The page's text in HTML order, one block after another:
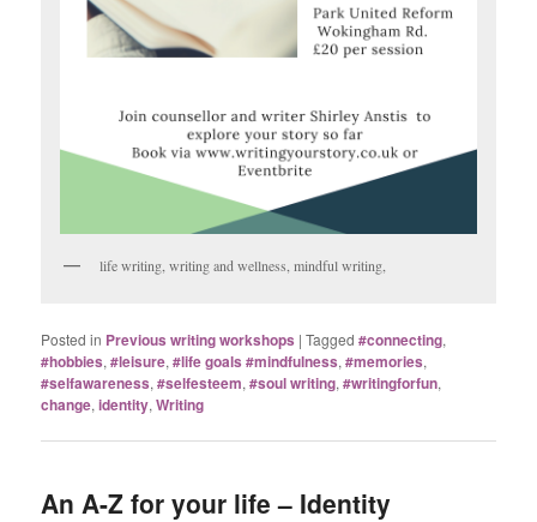
life writing, writing and wellness, mindful writing,
Posted in Previous writing workshops |Tagged #connecting,
#hobbies,#leisure,#life goals #mindfulness,#memories,
#selfawareness,#selfesteem,#soul writing,#writingforfun,
change,identity,Writing
An A-Z for your life – Identity